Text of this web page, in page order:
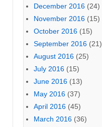
December 2016 (24)
November 2016 (15)
October 2016 (15)
September 2016 (21)
August 2016 (25)
July 2016 (15)
June 2016 (13)
May 2016 (37)
April 2016 (45)
March 2016 (36)